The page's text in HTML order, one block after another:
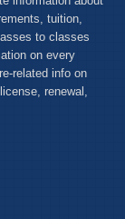
tuition,
to classes
on every
related info on
renewal,